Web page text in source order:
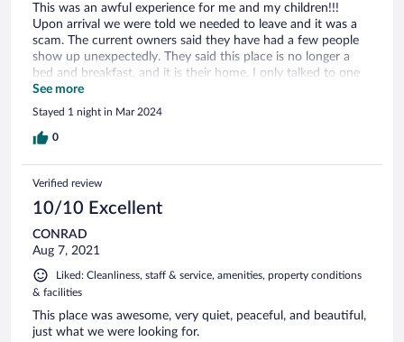
This was an awful experience for me and my children!!!
Upon arrival we were told we needed to leave and it was a
scam. The current owners said they have had a few people
show up unexpectedly. They said this place is no longer a
bed and breakfast, and it is their home. I only talked to one
person on the phone that said we were at the wrong place.
He also said the water at the place was not working, so he
was going to find a place to relocate us! This is all just crazy.
I spoke with someone online from Expedia after that. This
See more
Stayed 1 night in Mar 2024
0
Verified review
10/10 Excellent
CONRAD
Aug 7, 2021
Liked: Cleanliness, staff & service, amenities, property conditions
& facilities
This place was awesome, very quiet, peaceful, and beautiful,
just what we were looking for.